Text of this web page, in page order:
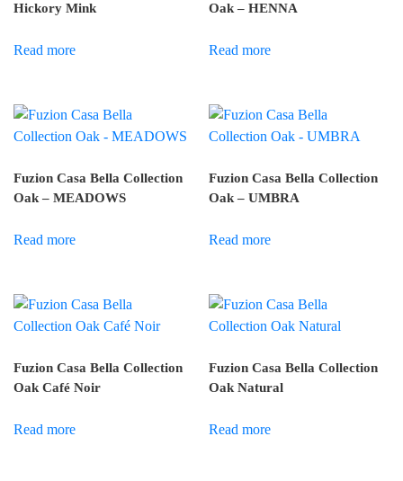
Hickory Mink
Read more
Oak – HENNA
Read more
Fuzion Casa Bella Collection
Oak – MEADOWS
Read more
Fuzion Casa Bella Collection
Oak – UMBRA
Read more
Fuzion Casa Bella Collection
Oak Café Noir
Read more
Fuzion Casa Bella Collection
Oak Natural
Read more